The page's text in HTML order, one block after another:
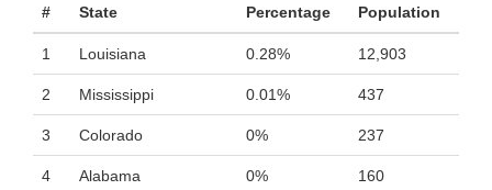
# State Percentage Population
1 Louisiana 0.28% 12,903
2 Mississippi 0.01% 437
3 Colorado 0% 237
4 Alabama 0% 160